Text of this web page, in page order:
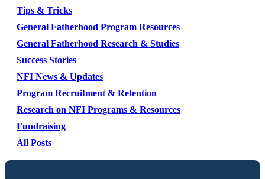
Tips & Tricks
General Fatherhood Program Resources
General Fatherhood Research & Studies
Success Stories
NFI News & Updates
Program Recruitment & Retention
Research on NFI Programs & Resources
Fundraising
All Posts